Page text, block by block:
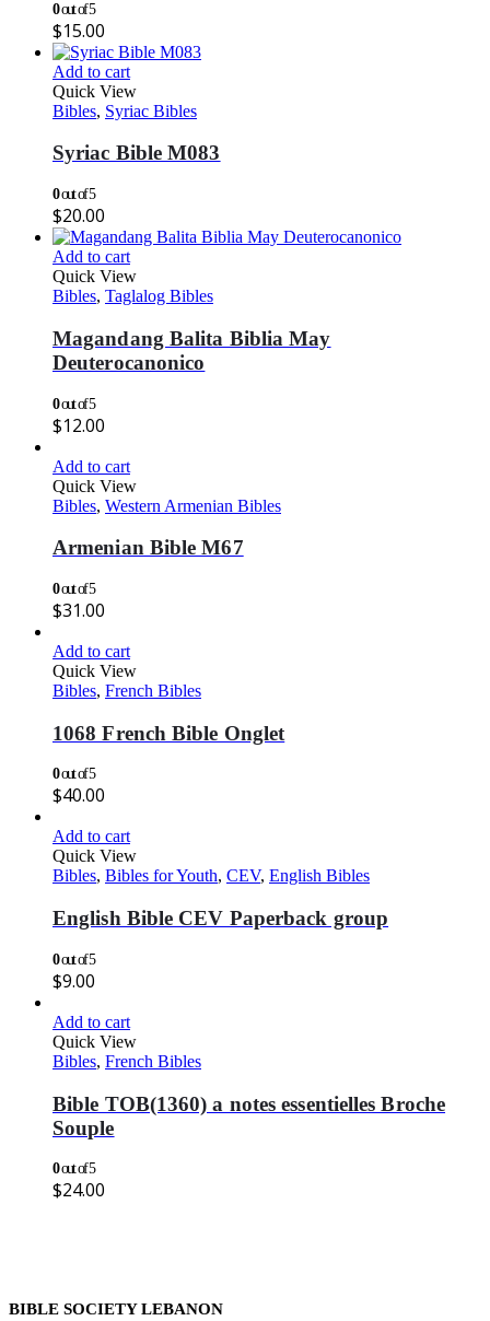
0out of 5
$15.00
Add to cart
Quick View
Bibles, Syriac Bibles
Syriac Bible M083
0out of 5
$20.00
Add to cart
Quick View
Bibles, Taglalog Bibles
Magandang Balita Biblia May
Deuterocanonico
0out of 5
$12.00
Add to cart
Quick View
Bibles, Western Armenian Bibles
Armenian Bible M67
0out of 5
$31.00
Add to cart
Quick View
Bibles, French Bibles
1068 French Bible Onglet
0out of 5
$40.00
Add to cart
Quick View
Bibles, Bibles for Youth, CEV, English Bibles
English Bible CEV Paperback group
0out of 5
$9.00
Add to cart
Quick View
Bibles, French Bibles
Bible TOB(1360) a notes essentielles Broche
Souple
0out of 5
$24.00
BIBLE SOCIETY LEBANON